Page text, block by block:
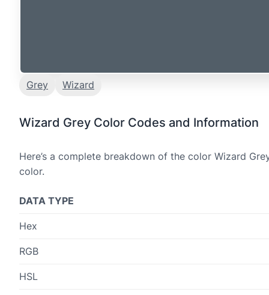
Grey Wizard
Wizard Grey Color Codes and Information
Here’s a complete breakdown of the color Wizard
color.
DATA TYPE
Hex
RGB
HSL